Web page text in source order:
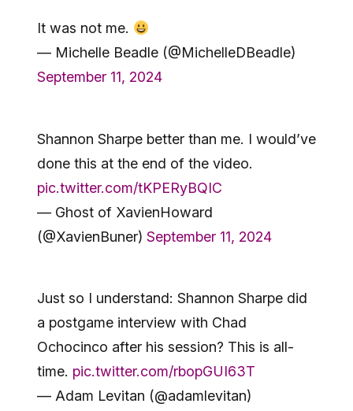
It was not me.
— Michelle Beadle (@MichelleDBeadle)
September 11, 2024
Shannon Sharpe better than me. I would’ve
done this at the end of the video.
pic.twitter.com/tKPERyBQIC
— Ghost of XavienHoward
(@XavienBuner) September 11, 2024
Just so I understand: Shannon Sharpe did
a postgame interview with Chad
Ochocinco after his session? This is all-
time. pic.twitter.com/rbopGUI63T
— Adam Levitan (@adamlevitan)